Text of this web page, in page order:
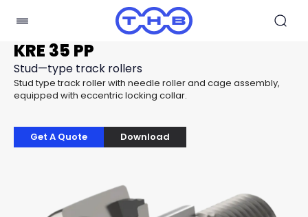
KRE 35 PP
Stud—type track rollers
Stud type track roller with needle roller and cage assembly,
equipped with eccentric locking collar.
Get A Quote Download